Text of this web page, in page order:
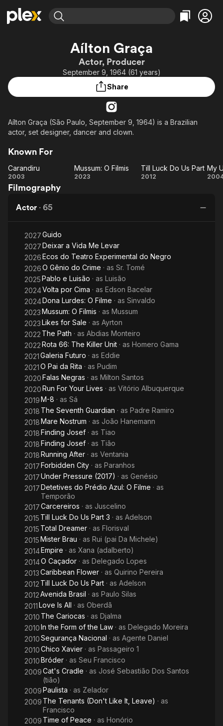
Movies & TV Shows
Leaving Soon
Learn More
Free Movies & TV Shows
Categories
Action
Comedy
Music
Property Brothers
ION Plus
The First 48 by A&E
Categories
Bingeworthy
True Crime
Comedy
Global
Aílton Graça
Actor, Producer
September 9, 1964 (61 years)
Share
Aílton Graça (São Paulo, September 9, 1964) is a Brazilian
actor, set designer, dancer and clown.
Known For
Carandiru
Carandiru
2003
Mussum:
Mussum: O Filmis
2023
Till
Part
Till Luck Do Us Part
2012
Filmography
Actor · 65
2027Guido
2027Deixar a Vida Me Levar
2026Ecos do Teatro Experimental do Negro
2026O Gênio do Crime · as Sr. Tomé
2025Pablo e Luisão · as Luisão
2024Volta por Cima · as Edson Bacelar
2024Dona Lurdes: O Filme · as Sinvaldo
2023Mussum: O Filmis · as Mussum
2023Likes for Sale · as Ayrton
2022 The Path · as Abdias Monteiro
2022Rota 66: The Killer Unit · as Homero Gama
2021Galeria Futuro · as Eddie
2021O Pai da Rita · as Pudim
2020Falas Negras · as Milton Santos
2020Run For Your Lives · as Vitório Albuquerque
2019M-8 · as Sá
2018 The Seventh Guardian · as Padre Ramiro
2018Mare Nostrum · as João Hanemann
2018Finding Josef · as Tiao
2018Finding Josef · as Tião
2018Running After · as Ventania
2017Forbidden City · as Paranhos
2017Under Pressure (2017) · as Genésio
2017Detetives do Prédio Azul: O Filme · as
Temporão
2017Carcereiros · as Juscelino
2015 Till Luck Do Us Part 3 · as Adelson
2015 Total Dreamer · as Florisval
2015Mister Brau · as Rui (pai Da Michele)
2014Empire · as Xana (adalberto)
2014O Caçador · as Delegado Lopes
2013Caribbean Flower · as Quirino Pereira
2012 Till Luck Do Us Part · as Adelson
2012Avenida Brasil · as Paulo Silas
2011Love Is All · as Oberdã
2010 The Cariocas · as Djalma
2010In the Form of the Law · as Delegado Moreira
2010Segurança Nacional · as Agente Daniel
2010Chico Xavier · as Passageiro 1
2010Bróder · as Seu Francisco
2009Cat's Cradle · as José Sebastião Dos Santos
(tião)
2009Paulista · as Zelador
2009 The Tenants (Don't Like It, Leave) · as
Francisco
2009 Time of Peace · as Honório